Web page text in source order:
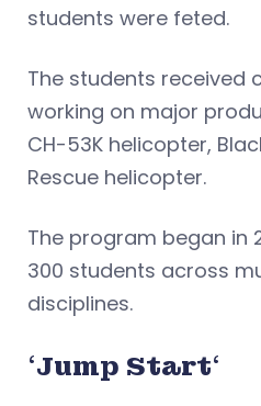
students were feted.
The students received
working on major
CH-53K helicopter,
Rescue helicopter.
The program began in
300 students across
disciplines.
‘Jump Start‘